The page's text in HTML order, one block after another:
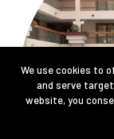
We use cookies to
and serve
website, you